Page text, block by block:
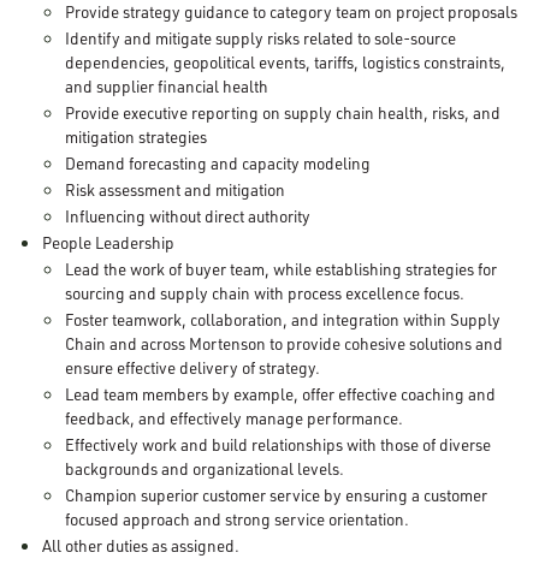
Provide strategy guidance to category team on project proposals
Identify and mitigate supply risks related to sole-source
dependencies, geopolitical events, tariffs, logistics constraints,
and supplier financial health
Provide executive reporting on supply chain health, risks, and
mitigation strategies
Demand forecasting and capacity modeling
Risk assessment and mitigation
Influencing without direct authority
People Leadership
Lead the work of buyer team, while establishing strategies for
sourcing and supply chain with process excellence focus.
Foster teamwork, collaboration, and integration within Supply
Chain and across Mortenson to provide cohesive solutions and
ensure effective delivery of strategy.
Lead team members by example, offer effective coaching and
feedback, and effectively manage performance.
Effectively work and build relationships with those of diverse
backgrounds and organizational levels.
Champion superior customer service by ensuring a customer
focused approach and strong service orientation.
All other duties as assigned.